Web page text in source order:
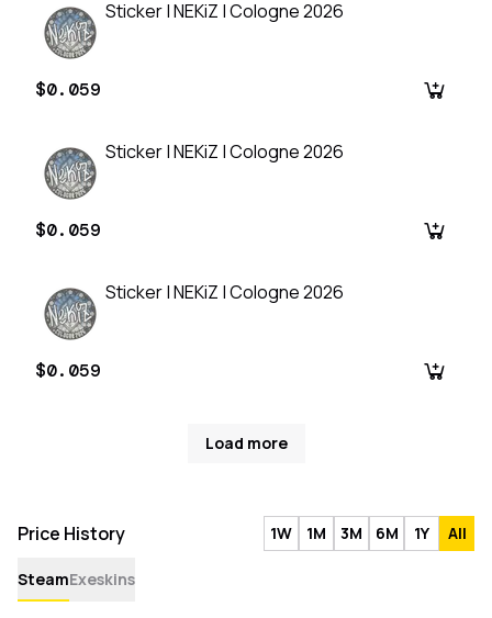
Sticker | NEKiZ | Cologne 2026
$0.059
Sticker | NEKiZ | Cologne 2026
$0.059
Sticker | NEKiZ | Cologne 2026
$0.059
Load more
Price History 1W 1M 3M 6M 1Y All
SteamExeskins